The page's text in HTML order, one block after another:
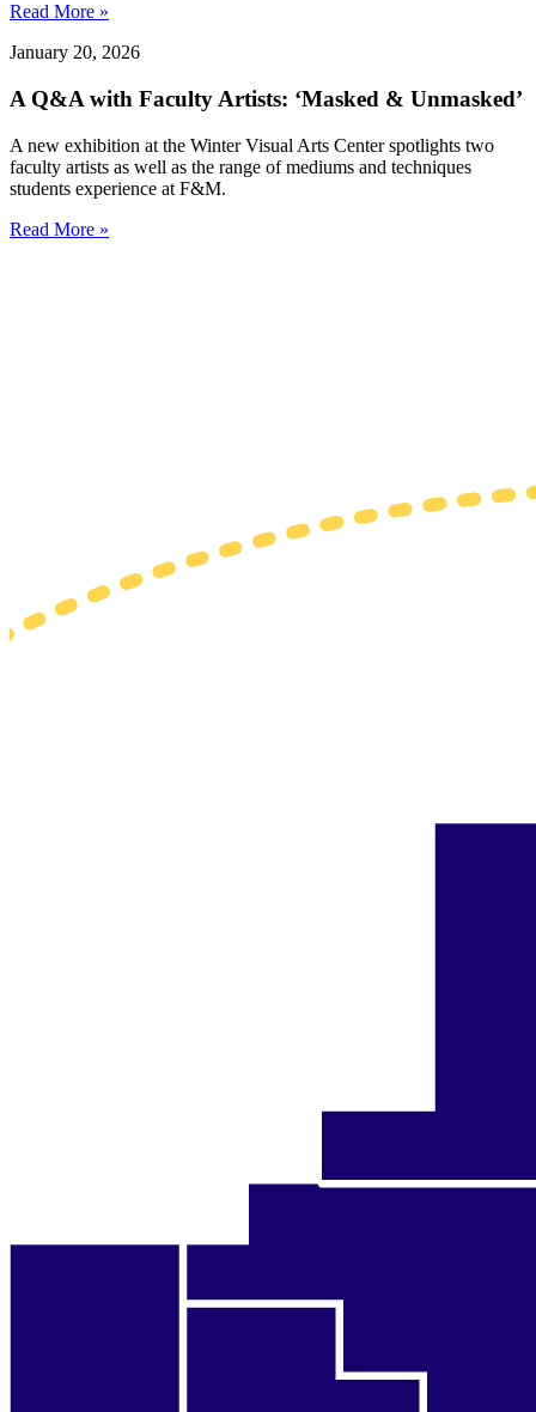
Read More »
January 20, 2026
A Q&A with Faculty Artists: ‘Masked & Unmasked’
A new exhibition at the Winter Visual Arts Center spotlights two
faculty artists as well as the range of mediums and techniques
students experience at F&M.
Read More »